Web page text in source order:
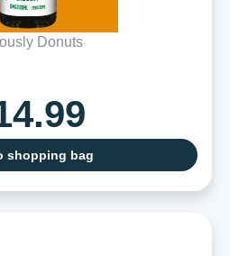
Donuts
shopping bag